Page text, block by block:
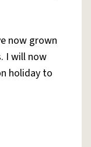
now grown
I will now
holiday to